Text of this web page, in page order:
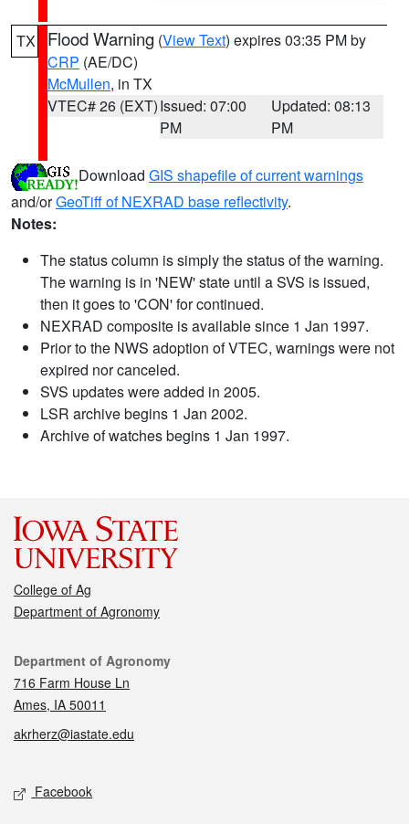
TX Flood Warning (View Text) expires 03:35 PM by
CRP (AE/DC)
McMullen, in TX
VTEC# 26 (EXT)Issued: 07:00
PM
Updated: 08:13
PM
Download GIS shapefile of current warnings
and/orGeoTiff of NEXRAD base reflectivity.
Notes:
The status column is simply the status of the warning.
The warning is in 'NEW' state until a SVS is issued,
then it goes to 'CON' for continued.
NEXRAD composite is available since 1 Jan 1997.
Prior to the NWS adoption of VTEC, warnings were not
expired nor canceled.
SVS updates were added in 2005.
LSR archive begins 1 Jan 2002.
Archive of watches begins 1 Jan 1997.
College of Ag
Department of Agronomy
Contact
Department of Agronomy
716 Farm House Ln
Ames, IA 50011
akrherz@iastate.edu
Social media
Facebook